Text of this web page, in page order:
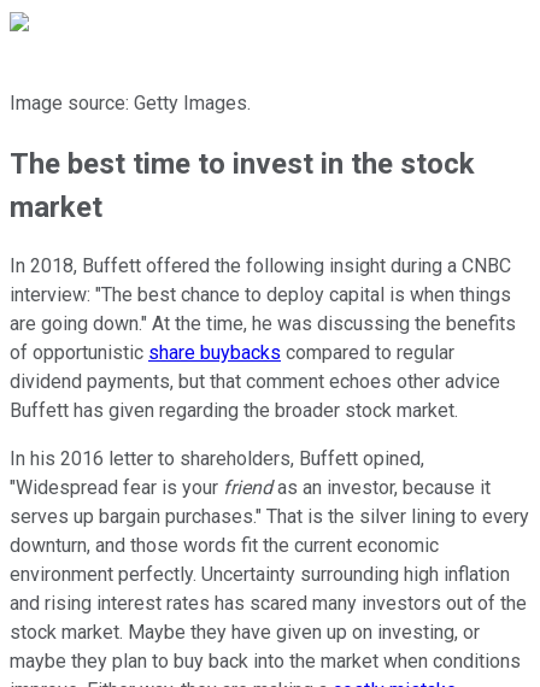
Image source: Getty Images.
The best time to invest in the stock
market
In 2018, Buffett offered the following insight during a CNBC
interview: "The best chance to deploy capital is when things
are going down." At the time, he was discussing the benefits
of opportunistic share buybacks compared to regular
dividend payments, but that comment echoes other advice
Buffett has given regarding the broader stock market.
In his 2016 letter to shareholders, Buffett opined,
"Widespread fear is your friendas an investor, because it
serves up bargain purchases." That is the silver lining to every
downturn, and those words fit the current economic
environment perfectly. Uncertainty surrounding high inflation
and rising interest rates has scared many investors out of the
stock market. Maybe they have given up on investing, or
maybe they plan to buy back into the market when conditions